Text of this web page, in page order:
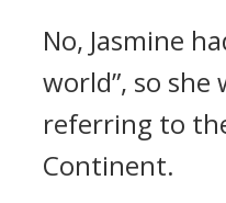
No, Jasmine
world”, so she
referring to
Continent.